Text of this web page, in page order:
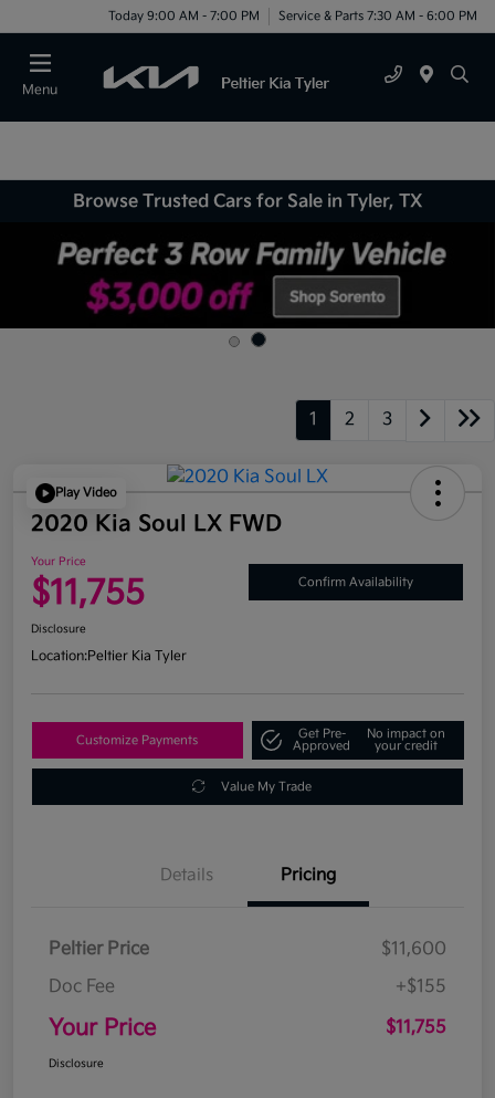
Today 9:00 AM - 7:00 PM Service & Parts 7:30 AM - 6:00 PM
Menu
Browse Trusted Cars for Sale in Tyler, TX
1 2 3
Play Video
2020 Kia Soul LX FWD
Your Price
$11,755 Confirm Availability
Disclosure
Location:Peltier Kia Tyler
Customize Payments
Get Pre-
Approved
No impact on
your credit
Value My Trade
Details Pricing
Peltier Price
$11,600
Doc Fee
+$155
Your Price $11,755
Disclosure